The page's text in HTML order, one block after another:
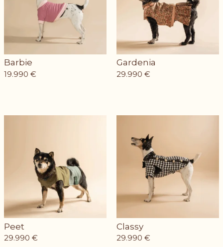
Barbie
19.990 €
Gardenia
29.990 €
Peet
29.990 €
Classy
29.990 €